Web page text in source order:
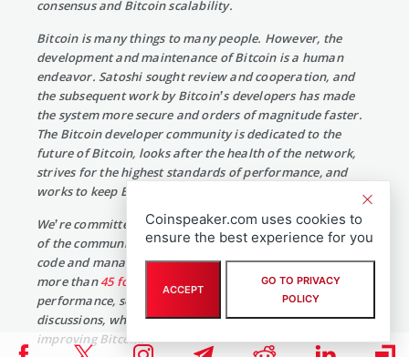
consensus and Bitcoin scalability.
Bitcoin is many things to many people. However, the
development and maintenance of Bitcoin is a human
endeavor. Satoshi sought review and cooperation, and
the subsequent work by Bitcoin’s developers has made
the system more secure and orders of magnitude faster.
The Bitcoin developer community is dedicated to the
future of Bitcoin, looks after the health of the network,
strives for the highest standards of performance, and
works to keep Bitcoin secure on behalf of everyone.
We’re committed to Bitcoin and responsive to the needs
of the community. For the past five years, we’ve written
code and managed over50 Bitcoin releasesand reviewed
more than45 formal proposals
to improve Bitcoin’s
performance, security, and scalability. Technical
discussions, while heated at times, are always focused on
improving Bitcoin.
Coinspeaker.com uses cookies to
ensure the best experience for you
ACCEPT
GO TO PRIVACY
POLICY